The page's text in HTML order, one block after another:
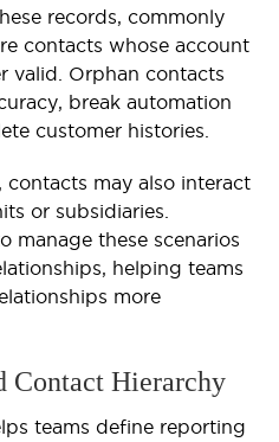
records, commonly
contacts whose account
valid. Orphan contacts
break automation
customer histories.
contacts may also interact
or subsidiaries.
manage these scenarios
helping teams
more
Contact Hierarchy
teams define reporting